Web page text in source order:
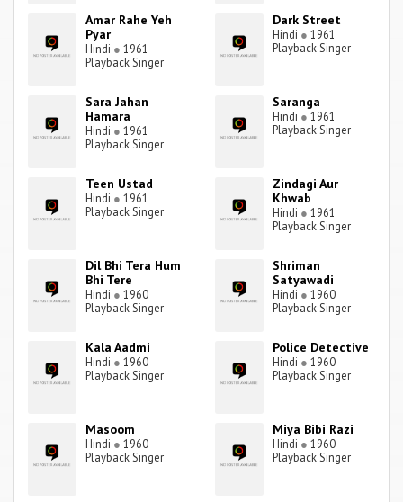
Amar Rahe Yeh
Pyar
Hindi ● 1961
Playback Singer
Dark Street
Hindi ● 1961
Playback Singer
Sara Jahan
Hamara
Hindi ● 1961
Playback Singer
Saranga
Hindi ● 1961
Playback Singer
Teen Ustad
Hindi ● 1961
Playback Singer
Zindagi Aur
Khwab
Hindi ● 1961
Playback Singer
Dil Bhi Tera Hum
Bhi Tere
Hindi ● 1960
Playback Singer
Shriman
Satyawadi
Hindi ● 1960
Playback Singer
Kala Aadmi
Hindi ● 1960
Playback Singer
Police Detective
Hindi ● 1960
Playback Singer
Masoom
Hindi ● 1960
Playback Singer
Miya Bibi Razi
Hindi ● 1960
Playback Singer